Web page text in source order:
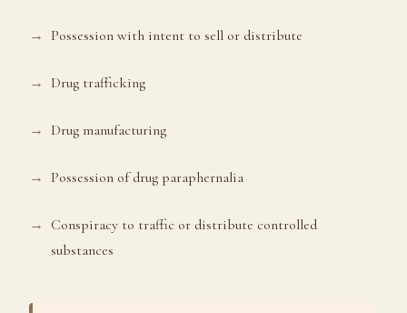
Possession with intent to sell or distribute
Drug trafficking
Drug manufacturing
Possession of drug paraphernalia
Conspiracy to traffic or distribute controlled
substances